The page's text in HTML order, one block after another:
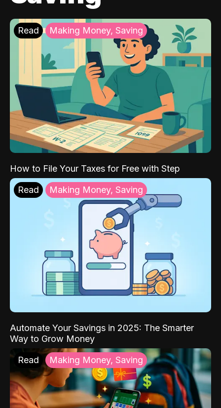
Read Making Money, Saving
How to File Your Taxes for Free with Step
Read Making Money, Saving
Automate Your Savings in 2025: The Smarter
Way to Grow Money
Read Making Money, Saving